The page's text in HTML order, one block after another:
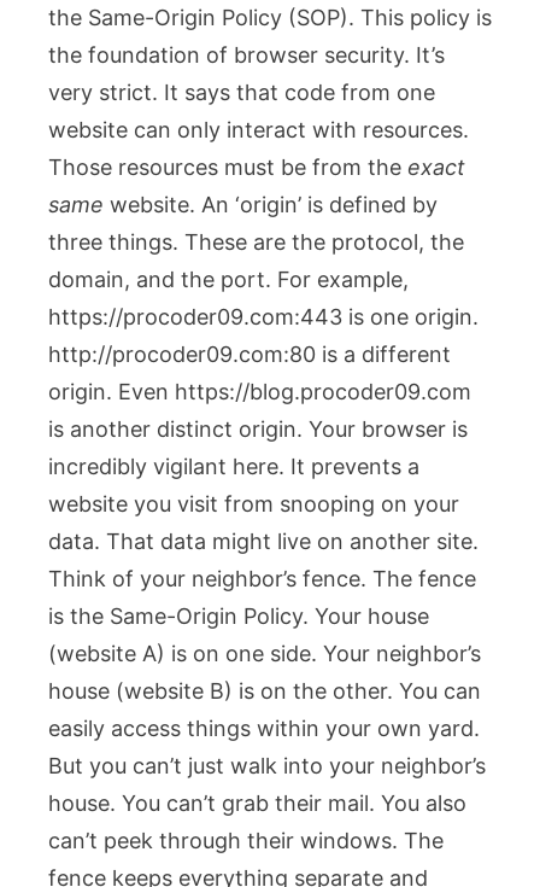
the Same-Origin Policy (SOP). This policy is
the foundation of browser security. It’s
very strict. It says that code from one
website can only interact with resources.
Those resources must be from the exact
same website. An ‘origin’ is defined by
three things. These are the protocol, the
domain, and the port. For example,
https://procoder09.com:443 is one origin.
http://procoder09.com:80 is a different
origin. Even https://blog.procoder09.com
is another distinct origin. Your browser is
incredibly vigilant here. It prevents a
website you visit from snooping on your
data. That data might live on another site.
Think of your neighbor’s fence. The fence
is the Same-Origin Policy. Your house
(website A) is on one side. Your neighbor’s
house (website B) is on the other. You can
easily access things within your own yard.
But you can’t just walk into your neighbor’s
house. You can’t grab their mail. You also
can’t peek through their windows. The
fence keeps everything separate and